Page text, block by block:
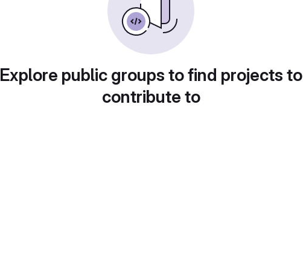
Explore public groups to find projects to
contribute to